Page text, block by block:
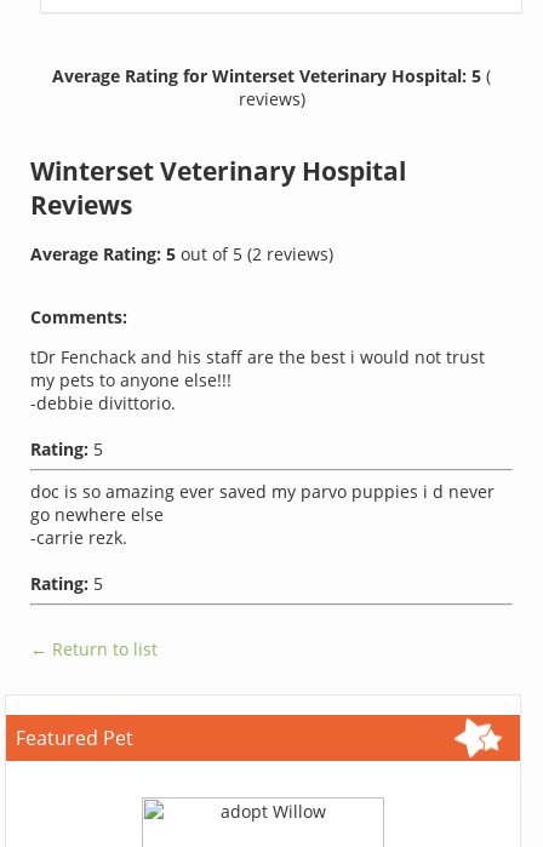
Average Rating for Winterset Veterinary Hospital: 5 (
reviews)
Winterset Veterinary Hospital
Reviews
Average Rating:5out of 5(2 reviews)
Comments:
tDr Fenchack and his staff are the best i would not trust
my pets to anyone else!!!
-debbie divittorio.
Rating: 5
doc is so amazing ever saved my parvo puppies i d never
go newhere else
-carrie rezk.
Rating: 5
← Return to list
Featured Pet